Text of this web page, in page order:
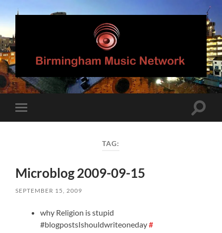
Birmingham
Music
Network
mobile
Toggle
TAG:
Microblog 2009-09-15
SEPTEMBER 15, 2009
why Religion is stupid
#blogpostsIshouldwriteoneday#